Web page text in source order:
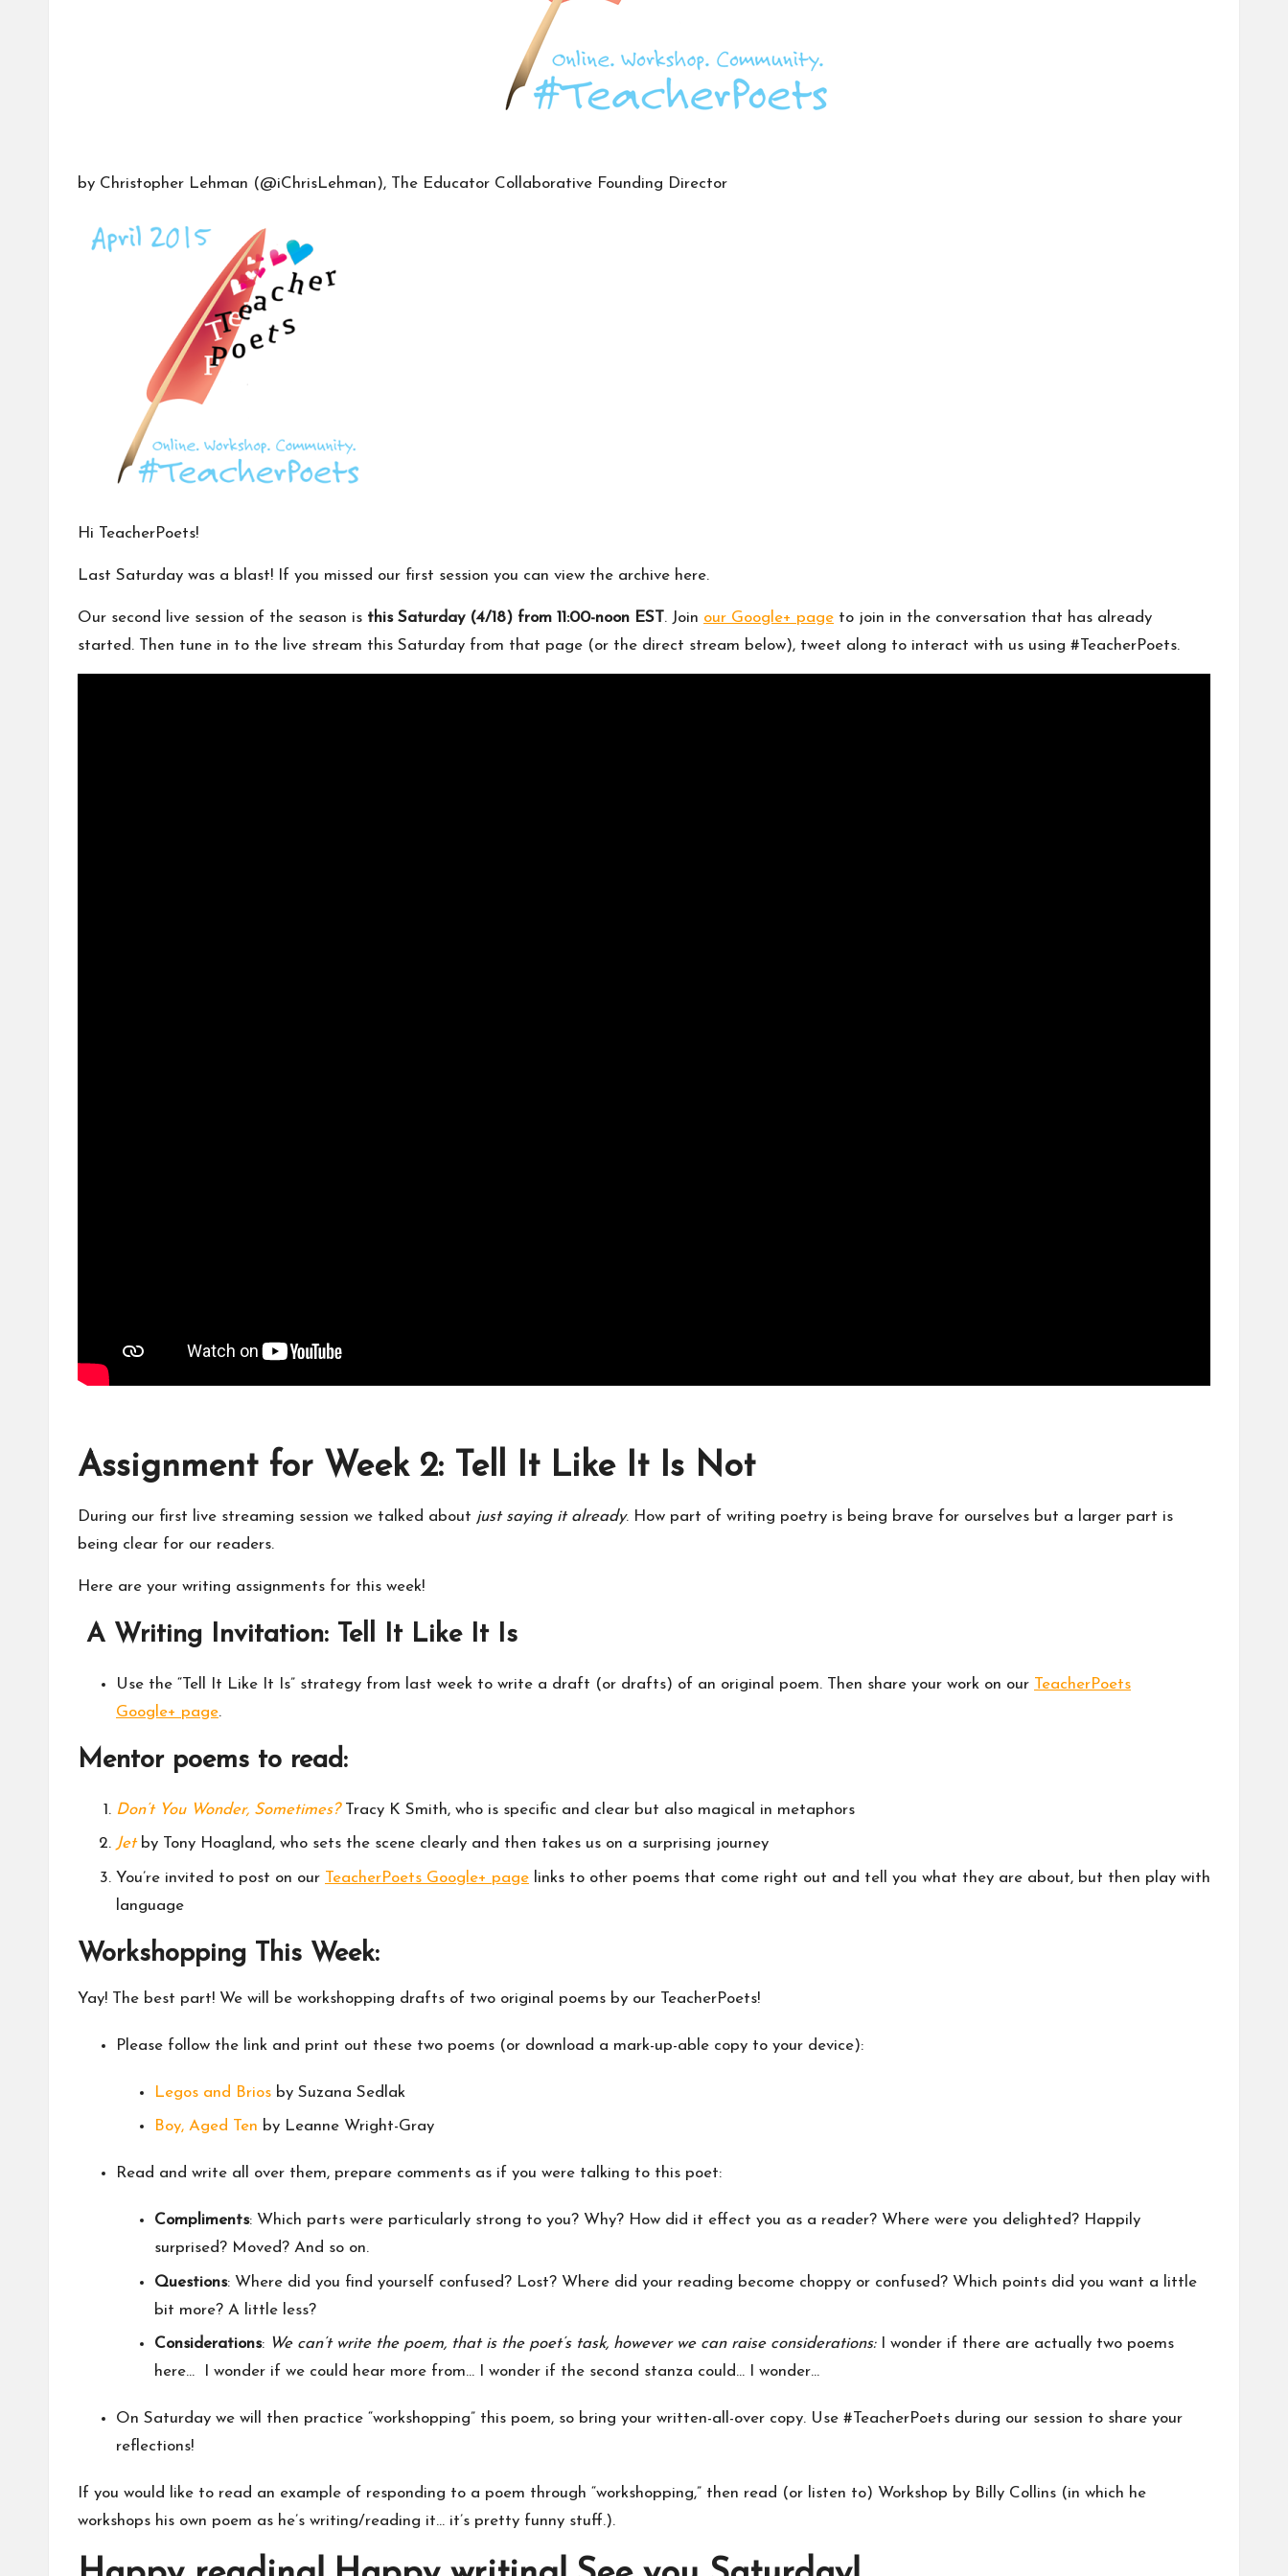
by Christopher Lehman (@iChrisLehman), The Educator Collaborative Founding Director
Hi TeacherPoets!
Last Saturday was a blast! If you missed our first session you can view the archive here.
Our second live session of the season is this Saturday (4/18) from 11:00-noon EST. Join our Google+ page to join in the conversation that has already
started. Then tune in to the live stream this Saturday from that page (or the direct stream below), tweet along to interact with us using #TeacherPoets.
Assignment for Week 2: Tell It Like It Is Not
During our first live streaming session we talked about just saying it already. How part of writing poetry is being brave for ourselves but a larger part is
being clear for our readers.
Here are your writing assignments for this week!
A Writing Invitation: Tell It Like It Is
Use the “Tell It Like It Is” strategy from last week to write a draft (or drafts) of an original poem. Then share your work on our TeacherPoets
Google+ page.
Mentor poems to read:
Don’t You Wonder, Sometimes?Tracy K Smith, who is specific and clear but also magical in metaphors
Jet by Tony Hoagland, who sets the scene clearly and then takes us on a surprising journey
You’re invited to post on our TeacherPoets Google+ page links to other poems that come right out and tell you what they are about, but then play with
language
Workshopping This Week:
Yay! The best part! We will be workshopping drafts of two original poems by our TeacherPoets!
Please follow the link and print out these two poems (or download a mark-up-able copy to your device):
Legos and Brios by Suzana Sedlak
Boy, Aged Ten by Leanne Wright-Gray
Read and write all over them, prepare comments as if you were talking to this poet:
Compliments: Which parts were particularly strong to you? Why? How did it effect you as a reader? Where were you delighted? Happily
surprised? Moved? And so on.
Questions: Where did you find yourself confused? Lost? Where did your reading become choppy or confused? Which points did you want a little
bit more? A little less?
Considerations: We can’t write the poem, that is the poet’s task, however we can raise considerations:
I wonder if there are actually two poems
here… I wonder if we could hear more from… I wonder if the second stanza could… I wonder…
On Saturday we will then practice “workshopping” this poem, so bring your written-all-over copy. Use #TeacherPoets during our session to share your
reflections!
If you would like to read an example of responding to a poem through “workshopping,” then read (or listen to) Workshop by Billy Collins (in which he
workshops his own poem as he’s writing/reading it… it’s pretty funny stuff.).